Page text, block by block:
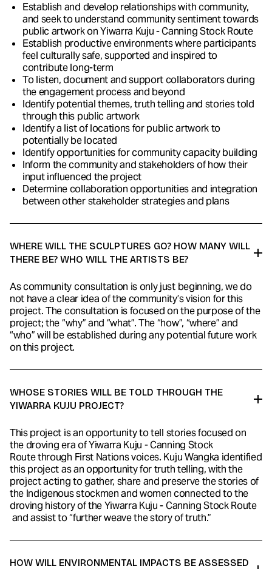
Establish and develop relationships with community,
and seek to understand community sentiment towards
public artwork on Yiwarra Kuju - Canning Stock Route
Establish productive environments where participants
feel culturally safe, supported and inspired to
contribute long-term
To listen, document and support collaborators during
the engagement process and beyond
Identify potential themes, truth telling and stories told
through this public artwork
Identify a list of locations for public artwork to
potentially be located
Identify opportunities for community capacity building
Inform the community and stakeholders of how their
input influenced the project
Determine collaboration opportunities and integration
between other stakeholder strategies and plans
WHERE WILL THE SCULPTURES GO? HOW MANY WILL
THERE BE? WHO WILL THE ARTISTS BE?
As community consultation is only just beginning, we do
not have a clear idea of the community’s vision for this
project. The consultation is focused on the purpose of the
project; the “why” and “what”. The “how”, “where” and
“who” will be established during any potential future work
on this project.
WHOSE STORIES WILL BE TOLD THROUGH THE
YIWARRA KUJU PROJECT?
This project is an opportunity to tell stories focused on
the droving era of Yiwarra Kuju - Canning Stock
Route through First Nations voices. Kuju Wangka identified
this project as an opportunity for truth telling, with the
project acting to gather, share and preserve the stories of
the Indigenous stockmen and women connected to the
droving history of the Yiwarra Kuju - Canning Stock Route
and assist to “further weave the story of truth.”
HOW WILL ENVIRONMENTAL IMPACTS BE ASSESSED